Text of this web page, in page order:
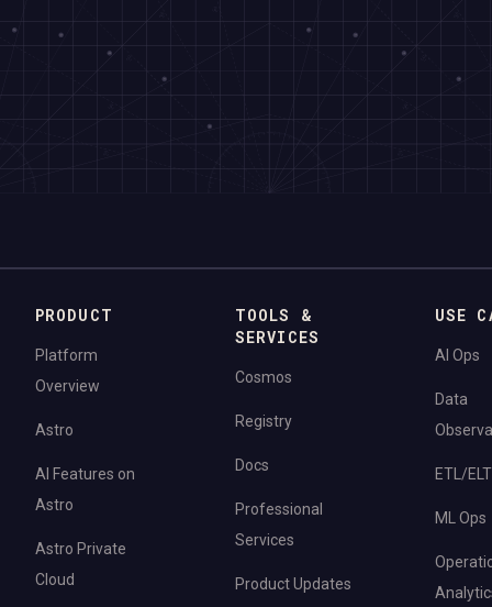
PRODUCT
Platform
Overview
Astro
AI Features on
Astro
Astro Private
Cloud
TOOLS &
SERVICES
Cosmos
Registry
Docs
Professional
Services
Product Updates
USE
AI Ops
Data
ETL/ELT
ML Ops